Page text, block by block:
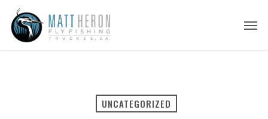
Skip
main
UNCATEGORIZED